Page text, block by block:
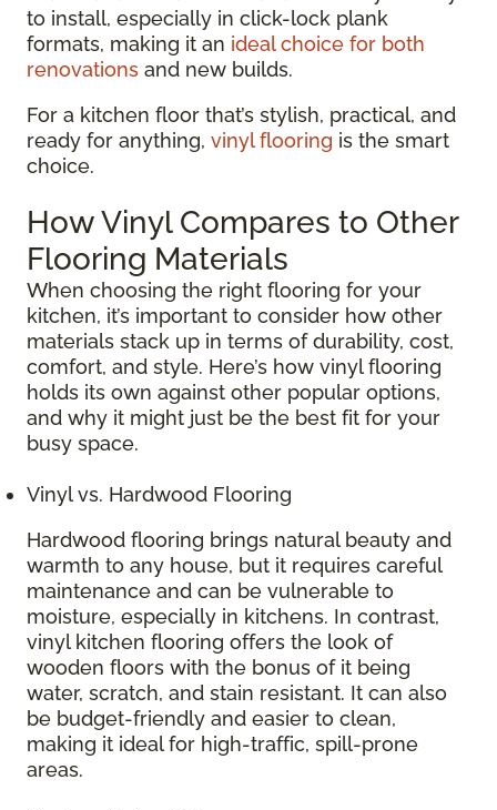
to install, especially in click-lock plank
formats, making it an ideal choice for both
renovations and new builds.
For a kitchen floor that’s stylish, practical, and
ready for anything, vinyl flooring is the smart
choice.
How Vinyl Compares to Other
Flooring Materials
When choosing the right flooring for your
kitchen, it’s important to consider how other
materials stack up in terms of durability, cost,
comfort, and style. Here’s how vinyl flooring
holds its own against other popular options,
and why it might just be the best fit for your
busy space.
Vinyl vs. Hardwood Flooring
Hardwood flooring brings natural beauty and
warmth to any house, but it requires careful
maintenance and can be vulnerable to
moisture, especially in kitchens. In contrast,
vinyl kitchen flooring offers the look of
wooden floors with the bonus of it being
water, scratch, and stain resistant. It can also
be budget-friendly and easier to clean,
making it ideal for high-traffic, spill-prone
areas.